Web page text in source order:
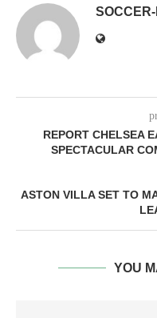
REPORT CHELSEA
SPECTACULAR
ASTON VILLA SET TO
YOU